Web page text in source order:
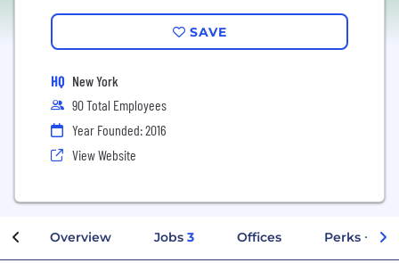
SAVE
HQ New York
90 Total Employees
Year Founded: 2016
View Website
Overview Jobs 3 Offices Perks +